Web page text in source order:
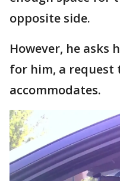
opposite side.
However, he asks
for him, a request
accommodates.